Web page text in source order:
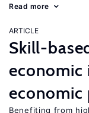
Read more
ARTICLE
Skill-
economic
economic
Benefiting from